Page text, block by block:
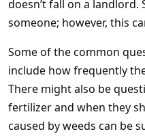
doesn’t fall on a
someone; however, this
Some of the common
include how frequently
There might also be
fertilizer and when they
caused by weeds can be